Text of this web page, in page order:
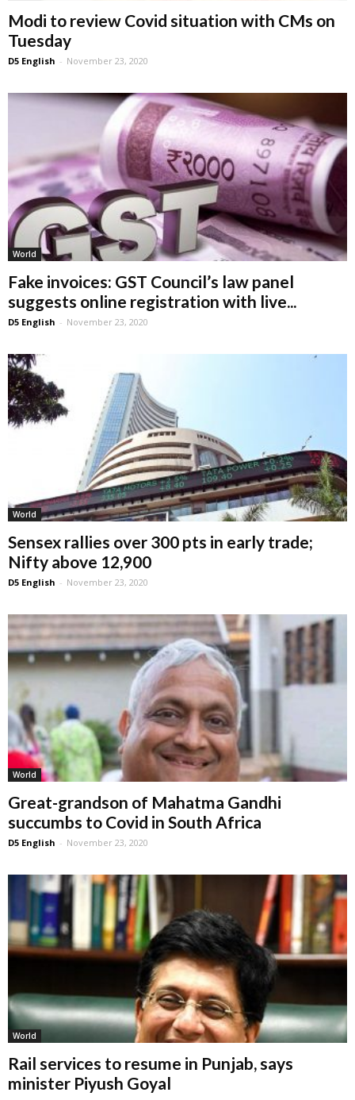
Modi to review Covid situation with CMs on
Tuesday
D5 English - November 23, 2020
World
Fake invoices: GST Council’s law panel
suggests online registration with live...
D5 English - November 23, 2020
World
Sensex rallies over 300 pts in early trade;
Nifty above 12,900
D5 English - November 23, 2020
World
Great-grandson of Mahatma Gandhi
succumbs to Covid in South Africa
D5 English - November 23, 2020
World
Rail services to resume in Punjab, says
minister Piyush Goyal